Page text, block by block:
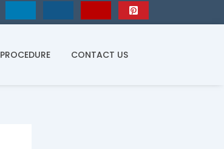
PROCEDURE CONTACT US